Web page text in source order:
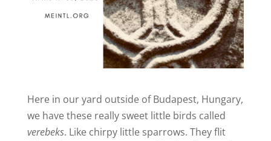
Here in our yard outside of Budapest, Hungary,
we have these really sweet little birds called
verebeks. Like chirpy little sparrows. They flit